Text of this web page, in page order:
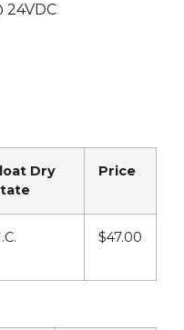
24VDC
Dry
Price
$47.00